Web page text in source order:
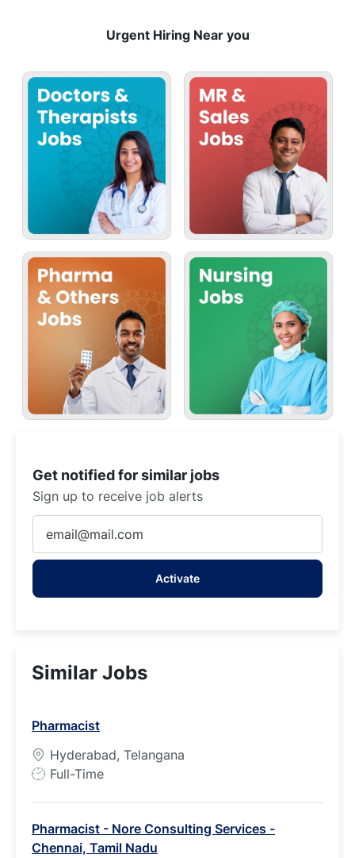
Urgent Hiring Near you
Get notified for similar jobs
Sign up to receive job alerts
Email
address
Activate
Similar Jobs
Pharmacist
Hyderabad, Telangana
J
T
y
Full-Time
Pharmacist - Nore Consulting Services -
Chennai, Tamil Nadu